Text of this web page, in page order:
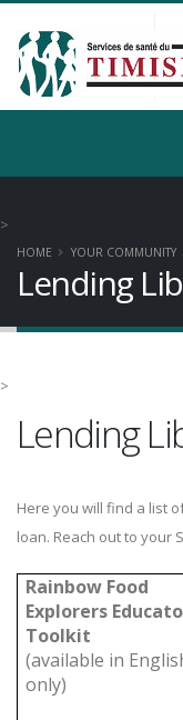
>
HOME YOUR COMMUNITY
Lending
>
Lending
Here you will find a list
loan. Reach out to your
Rainbow Food
Explorers
Toolkit
(available in
only)